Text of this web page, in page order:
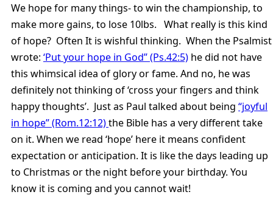
We hope for many things- to win the championship, to
make more gains, to lose 10lbs. What really is this kind
of hope? Often It is wishful thinking. When the Psalmist
wrote: ‘Put your hope in God” (Ps.42:5) he did not have
this whimsical idea of glory or fame. And no, he was
definitely not thinking of ‘cross your fingers and think
happy thoughts’. Just as Paul talked about being “joyful
in hope” (Rom.12:12)the Bible has a very different take
on it. When we read ‘hope’ here it means confident
expectation or anticipation. It is like the days leading up
to Christmas or the night before your birthday. You
know it is coming and you cannot wait!